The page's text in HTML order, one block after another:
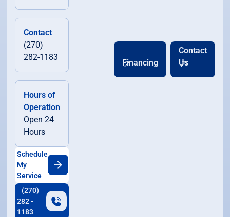
South Central Kentucky, KY
Woodburn, KY
Contact
(270)
282-1183
Hours of
Operation
Open 24
Hours
Schedule
My
Service
(270)
282 -
1183
Financing
Contact
Us